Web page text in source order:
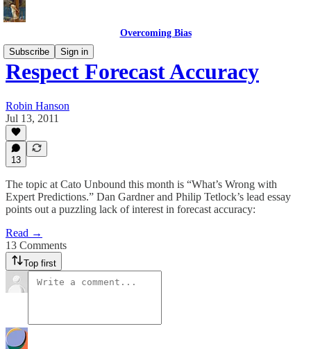
Overcoming Bias
Subscribe
Sign in
Respect Forecast Accuracy
Robin Hanson
Jul 13, 2011
13
The topic at Cato Unbound this month is “What’s Wrong with
Expert Predictions.” Dan Gardner and Philip Tetlock’s lead essay
points out a puzzling lack of interest in forecast accuracy:
Read →
13 Comments
Top first